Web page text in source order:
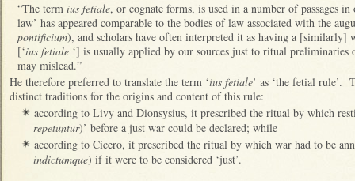
“The term ius fetiale, or cognate forms, is used in a number of passages
law’ has appeared comparable to the bodies of law associated with the
pontificium), and scholars have often interpreted it as having a [similarly]
[‘ius fetiale ‘] is usually applied by our sources just to ritual preliminaries
may mislead.”
He therefore preferred to translate the term ‘ius fetiale’ as ‘the fetial rule’.
distinct traditions for the origins and content of this rule:
✴ according to Livy and Dionsysius, it prescribed the ritual by which
repetuntur)’ before a just war could be declared; while
✴ according to Cicero, it prescribed the ritual by which war had to be
indictumque) if it were to be considered ‘just’.